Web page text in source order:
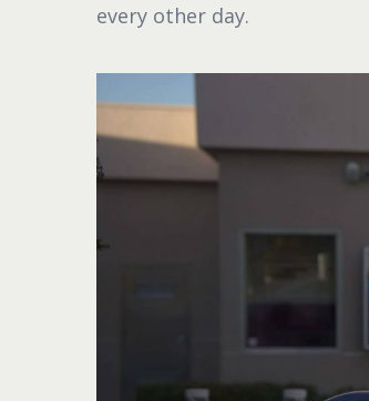
every other day.